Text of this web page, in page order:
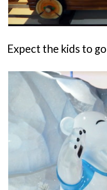
Expect the kids to